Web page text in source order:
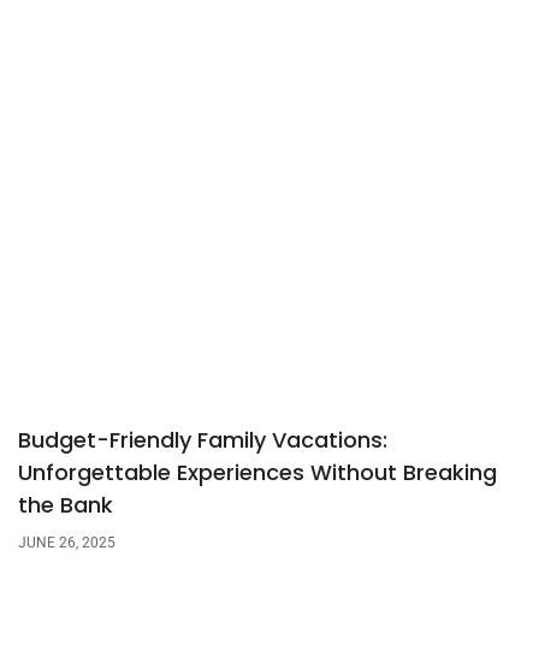
Budget-Friendly Family Vacations:
Unforgettable Experiences Without Breaking
the Bank
JUNE 26, 2025